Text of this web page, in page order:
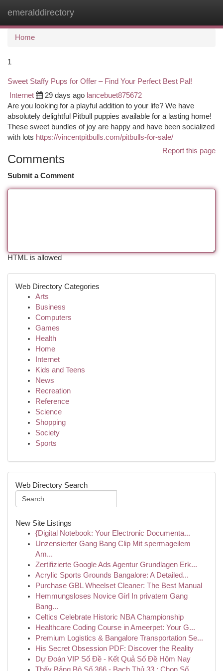
emeralddirectory
Home
1
Sweet Staffy Pups for Offer – Find Your Perfect Best Pal!
Internet 29 days ago lancebuet875672
Are you looking for a playful addition to your life? We have
absolutely delightful Pitbull puppies available for a lasting home!
These sweet bundles of joy are happy and have been socialized
with lots https://vincentpitbulls.com/pitbulls-for-sale/
Report this page
Comments
Submit a Comment
HTML is allowed
Web Directory Categories
Arts
Business
Computers
Games
Health
Home
Internet
Kids and Teens
News
Recreation
Reference
Science
Shopping
Society
Sports
Web Directory Search
New Site Listings
{Digital Notebook: Your Electronic Documenta...
Unzensierter Gang Bang Clip Mit spermageilem
Am...
Zertifizierte Google Ads Agentur Grundlagen Erk...
Acrylic Sports Grounds Bangalore: A Detailed...
Purchase GBL Wheelset Cleaner: The Best Manual
Hemmungsloses Novice Girl In privatem Gang
Bang...
Celtics Celebrate Historic NBA Championship
Healthcare Coding Course in Ameerpet: Your G...
Premium Logistics & Bangalore Transportation Se...
His Secret Obsession PDF: Discover the Reality
Dự Đoán VIP Số Đề - Kết Quả Số Đề Hôm Nay